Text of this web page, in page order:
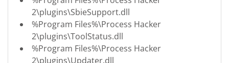
2\plugins\SbieSupport.dll
%Program Files%\Process Hacker
2\plugins\ToolStatus.dll
%Program Files%\Process Hacker
2\plugins\Updater.dll